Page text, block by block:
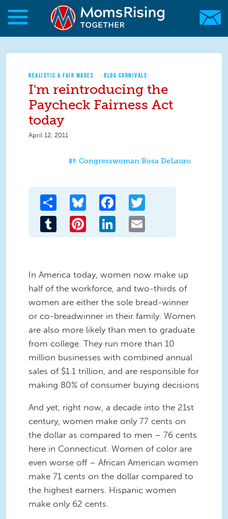
Skip to main content
Skip to main content
MomsRising.org
REALISTIC & FAIR WAGES BLOG CARNIVALS
I'm reintroducing the
Paycheck Fairness Act
today
April 12, 2011
Congresswoman Rosa DeLauro
Share Bluesky Facebook
Tumblr Pinterest LinkedIn
In America today, women now make up
half of the workforce, and two-thirds of
women are either the sole bread-winner
or co-breadwinner in their family. Women
are also more likely than men to graduate
from college. They run more than 10
million businesses with combined annual
sales of $1.1 trillion, and are responsible for
making 80% of consumer buying decisions
And yet, right now, a decade into the 21st
century, women make only 77 cents on
the dollar as compared to men – 76 cents
here in Connecticut. Women of color are
even worse off – African American women
make 71 cents on the dollar compared to
the highest earners. Hispanic women
make only 62 cents.